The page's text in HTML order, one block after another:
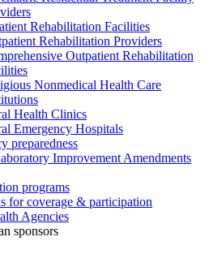
Rehabilitation Facilities
Rehabilitation Providers
Outpatient Rehabilitation
Nonmedical Health Care
Health Clinics
Emergency Hospitals
preparedness
Improvement Amendments
programs
for coverage & participation
Agencies
sponsors